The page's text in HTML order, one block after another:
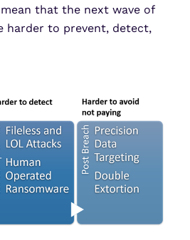
that the next wave of
harder to prevent, detect,